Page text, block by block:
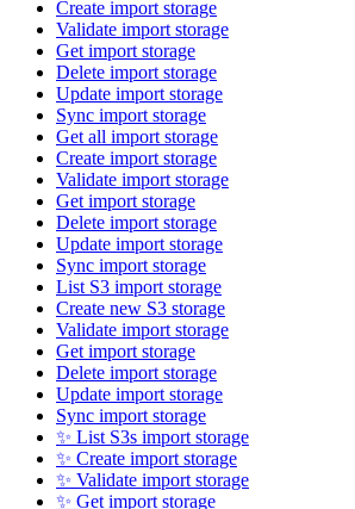
Create import storage
Validate import storage
Get import storage
Delete import storage
Update import storage
Sync import storage
Get all import storage
Create import storage
Validate import storage
Get import storage
Delete import storage
Update import storage
Sync import storage
List S3 import storage
Create new S3 storage
Validate import storage
Get import storage
Delete import storage
Update import storage
Sync import storage
✨ List S3s import storage
✨ Create import storage
✨ Validate import storage
✨ Get import storage